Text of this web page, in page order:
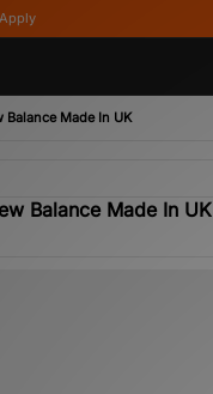
Balance Made In UK
Balance Made In UK